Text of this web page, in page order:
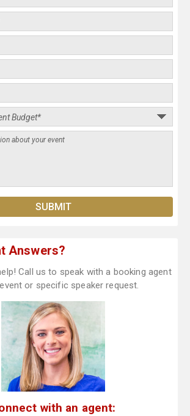
Answers?
Call us to speak with a booking agent
or specific speaker request.
with an agent: